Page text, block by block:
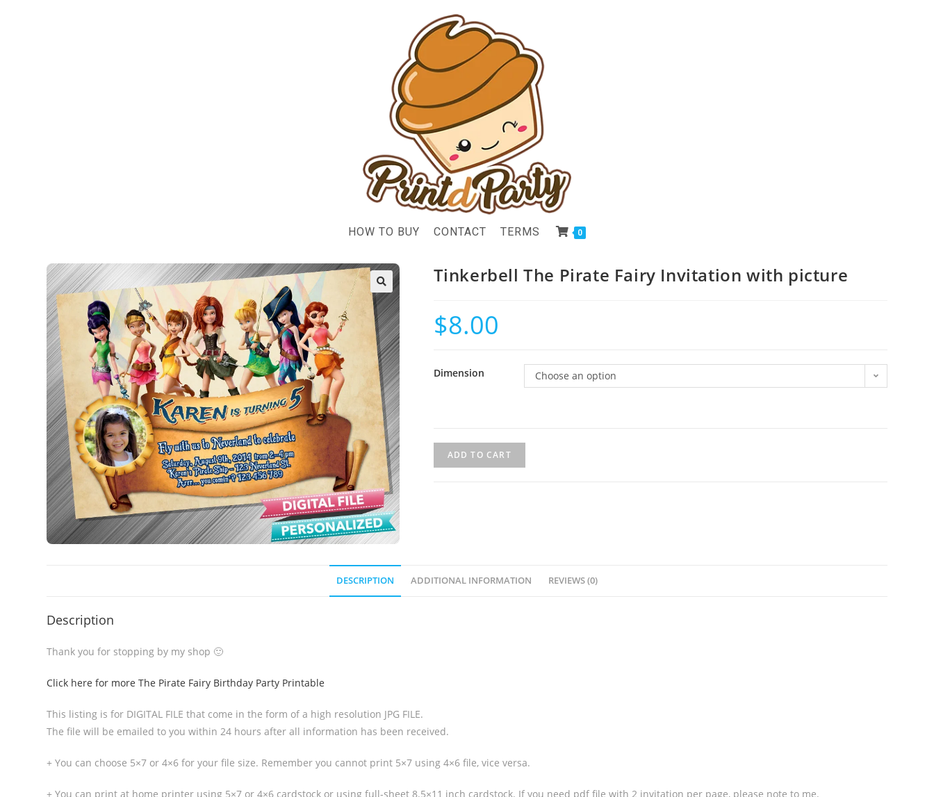
HOW TO BUY CONTACT TERMS 0
🔍
Tinkerbell The Pirate Fairy Invitation with picture
$8.00
Dimension Choose an option
ADD TO CART
DESCRIPTION ADDITIONAL INFORMATION REVIEWS (0)
Description
Thank you for stopping by my shop 🙂
Click here for more The Pirate Fairy Birthday Party Printable
This listing is for DIGITAL FILE that come in the form of a high resolution JPG FILE.
The file will be emailed to you within 24 hours after all information has been received.
+ You can choose 5×7 or 4×6 for your file size. Remember you cannot print 5×7 using 4×6 file, vice versa.
+ You can print at home printer using 5×7 or 4×6 cardstock or using full-sheet 8.5×11 inch cardstock. If you need pdf file with 2 invitation per page, please note to me.